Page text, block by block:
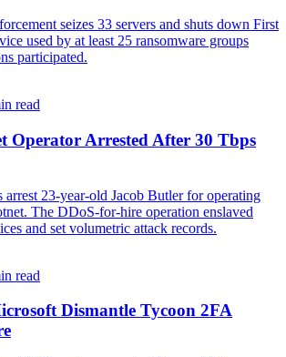
seizes 33 servers and shuts down First
used by at least 25 ransomware groups
participated.
read
Operator Arrested After 30 Tbps
arrest 23-year-old Jacob Butler for operating
The DDoS-for-hire operation enslaved
and set volumetric attack records.
read
Dismantle Tycoon 2FA